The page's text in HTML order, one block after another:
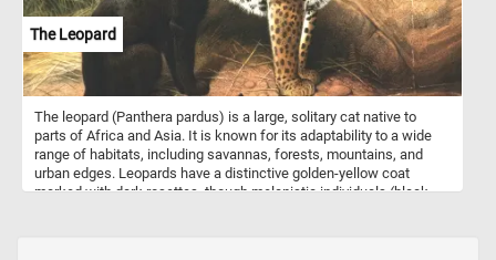
The Leopard
The leopard (Panthera pardus) is a large, solitary cat native to
parts of Africa and Asia. It is known for its adaptability to a wide
range of habitats, including savannas, forests, mountains, and
urban edges. Leopards have a distinctive golden-yellow coat
marked with dark rosettes, though melanistic individuals (black